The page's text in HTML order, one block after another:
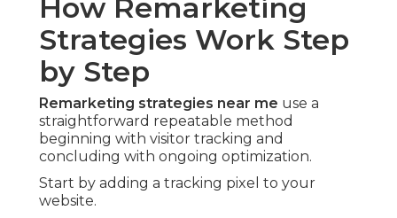
How Remarketing
Strategies Work Step
by Step
Remarketing strategies near me use a
straightforward repeatable method
beginning with visitor tracking and
concluding with ongoing optimization.
Start by adding a tracking pixel to your
website.